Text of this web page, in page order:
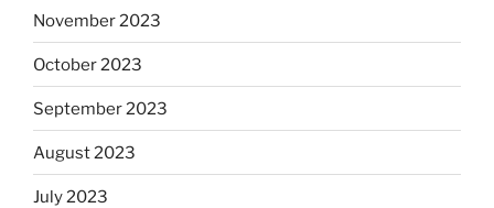
November 2023
October 2023
September 2023
August 2023
July 2023